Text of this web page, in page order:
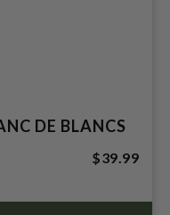
DE BLANCS
$39.99